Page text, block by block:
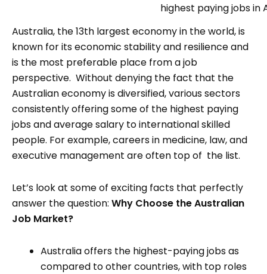
highest paying jobs in
Australia, the 13th largest economy in the world, is
known for its economic stability and resilience and
is the most preferable place from a job
perspective. Without denying the fact that the
Australian economy is diversified, various sectors
consistently offering some of the highest paying
jobs and average salary to international skilled
people. For example, careers in medicine, law, and
executive management are often top of the list.
Let’s look at some of exciting facts that perfectly
answer the question: Why Choose the Australian
Job Market?
Australia offers the highest-paying jobs as
compared to other countries, with top roles